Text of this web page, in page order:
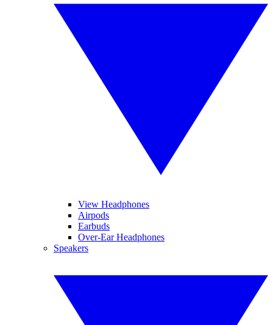
View Headphones
Airpods
Earbuds
Over-Ear Headphones
Speakers